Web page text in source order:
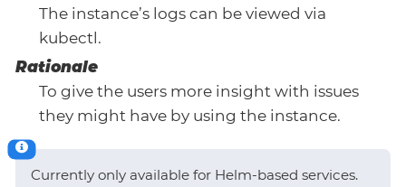
The instance’s logs can be viewed via
kubectl.
Rationale
To give the users more insight with issues
they might have by using the instance.
Currently only available for Helm-based services.